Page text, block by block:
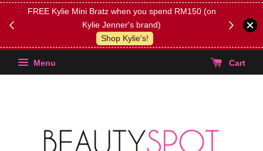
FREE Kylie Mini Bratz when you spend RM150 (on
Kylie Jenner's brand)
Shop Kylie's!
(Select
Menu Cart